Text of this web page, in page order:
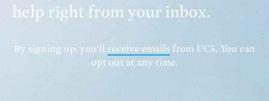
help right from your inbox.
By signing up, you’ll receive emails from UCS. You can
opt out at any time.